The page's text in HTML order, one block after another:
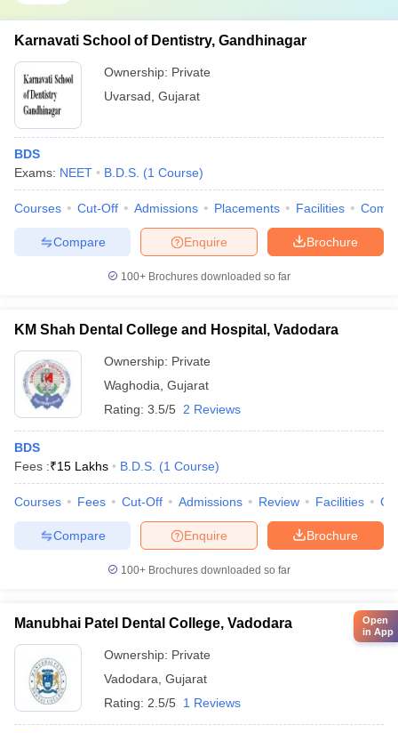
Karnavati School of Dentistry, Gandhinagar
Ownership: Private
Uvarsad Gujarat
BDS
Exams: NEET B.D.S. (1 Course)
Courses Cut-Off Admissions Placements Facilities
Brochure
Enquire
Compare
100+ Brochures downloaded so far
KM Shah Dental College and Hospital, Vadodara
Ownership: Private
Waghodia Gujarat
Rating: 3.5/5 2 Reviews
BDS
Fees :₹15 Lakhs B.D.S. (1 Course)
Courses Fees Cut-Off Admissions Review Facilities
Brochure
Enquire
Compare
100+ Brochures downloaded so far
Manubhai Patel Dental College, Vadodara
Ownership: Private
Vadodara Gujarat
Rating: 2.5/5 1 Reviews
Open
in App